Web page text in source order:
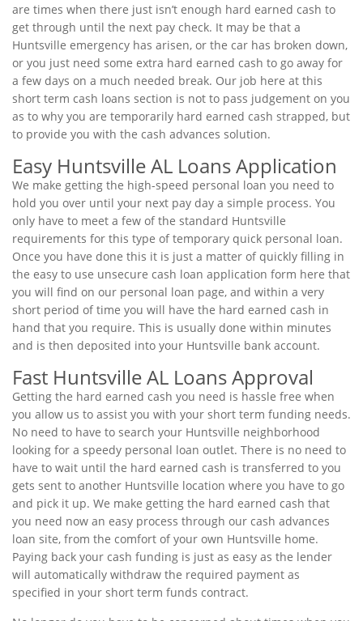
are times when there just isn’t enough hard earned cash to
get through until the next pay check. It may be that a
Huntsville emergency has arisen, or the car has broken down,
or you just need some extra hard earned cash to go away for
a few days on a much needed break. Our job here at this
short term cash loans section is not to pass judgement on you
as to why you are temporarily hard earned cash strapped, but
to provide you with the cash advances solution.
Easy Huntsville AL Loans Application
We make getting the high-speed personal loan you need to
hold you over until your next pay day a simple process. You
only have to meet a few of the standard Huntsville
requirements for this type of temporary quick personal loan.
Once you have done this it is just a matter of quickly filling in
the easy to use unsecure cash loan application form here that
you will find on our personal loan page, and within a very
short period of time you will have the hard earned cash in
hand that you require. This is usually done within minutes
and is then deposited into your Huntsville bank account.
Fast Huntsville AL Loans Approval
Getting the hard earned cash you need is hassle free when
you allow us to assist you with your short term funding needs.
No need to have to search your Huntsville neighborhood
looking for a speedy personal loan outlet. There is no need to
have to wait until the hard earned cash is transferred to you
gets sent to another Huntsville location where you have to go
and pick it up. We make getting the hard earned cash that
you need now an easy process through our cash advances
loan site, from the comfort of your own Huntsville home.
Paying back your cash funding is just as easy as the lender
will automatically withdraw the required payment as
specified in your short term funds contract.